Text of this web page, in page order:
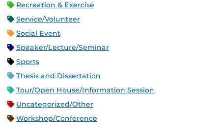
Recreation & Exercise
Service/Volunteer
Social Event
Speaker/Lecture/Seminar
Sports
Thesis and Dissertation
Tour/Open House/Information Session
Uncategorized/Other
Workshop/Conference